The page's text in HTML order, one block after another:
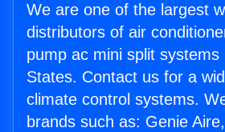
We are one of the largest
distributors of air
pump ac mini split systems
States. Contact us for a
climate control systems.
brands such as: Genie